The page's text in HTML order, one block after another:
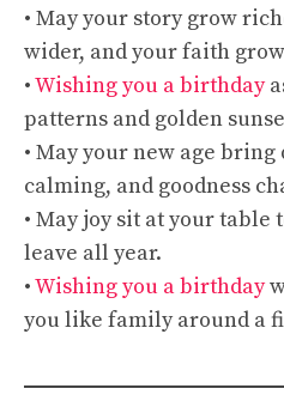
• May your story grow
wider, and your faith
•Wishing you a birthday
patterns and golden
• May your new age
calming, and goodness
• May joy sit at your table
leave all year.
•Wishing you a birthday
you like family around a